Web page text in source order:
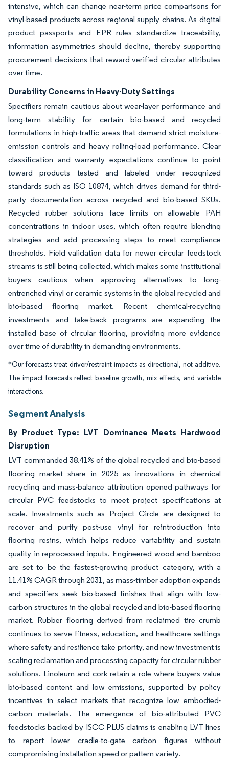
intensive, which can change near-term price comparisons for
vinyl-based products across regional supply chains. As digital
product passports and EPR rules standardize traceability,
information asymmetries should decline, thereby supporting
procurement decisions that reward verified circular attributes
over time.
Durability Concerns in Heavy-Duty Settings
Specifiers remain cautious about wear-layer performance and
long-term stability for certain bio-based and recycled
formulations in high-traffic areas that demand strict moisture-
emission controls and heavy rolling-load performance. Clear
classification and warranty expectations continue to point
toward products tested and labeled under recognized
standards such as ISO 10874, which drives demand for third-
party documentation across recycled and bio-based SKUs.
Recycled rubber solutions face limits on allowable PAH
concentrations in indoor uses, which often require blending
strategies and add processing steps to meet compliance
thresholds. Field validation data for newer circular feedstock
streams is still being collected, which makes some institutional
buyers cautious when approving alternatives to long-
entrenched vinyl or ceramic systems in the global recycled and
bio-based flooring market. Recent chemical-recycling
investments and take-back programs are expanding the
installed base of circular flooring, providing more evidence
over time of durability in demanding environments.
*Our forecasts treat driver/restraint impacts as directional, not additive.
The impact forecasts reflect baseline growth, mix effects, and variable
interactions.
Segment Analysis
By Product Type: LVT Dominance Meets Hardwood
Disruption
LVT commanded 38.41% of the global recycled and bio-based
flooring market share in 2025 as innovations in chemical
recycling and mass-balance attribution opened pathways for
circular PVC feedstocks to meet project specifications at
scale. Investments such as Project Circle are designed to
recover and purify post-use vinyl for reintroduction into
flooring resins, which helps reduce variability and sustain
quality in reprocessed inputs. Engineered wood and bamboo
are set to be the fastest-growing product category, with a
11.41% CAGR through 2031, as mass-timber adoption expands
and specifiers seek bio-based finishes that align with low-
carbon structures in the global recycled and bio-based flooring
market. Rubber flooring derived from reclaimed tire crumb
continues to serve fitness, education, and healthcare settings
where safety and resilience take priority, and new investment is
scaling reclamation and processing capacity for circular rubber
solutions. Linoleum and cork retain a role where buyers value
bio-based content and low emissions, supported by policy
incentives in select markets that recognize low embodied-
carbon materials. The emergence of bio-attributed PVC
feedstocks backed by ISCC PLUS claims is enabling LVT lines
to report lower cradle-to-gate carbon figures without
compromising installation speed or pattern variety.